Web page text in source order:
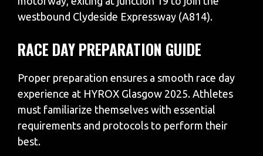
westbound Clydeside Expressway (A814).
RACE DAY PREPARATION GUIDE
Proper preparation ensures a smooth race day
experience at HYROX Glasgow 2025. Athletes
must familiarize themselves with essential
requirements and protocols to perform their
best.